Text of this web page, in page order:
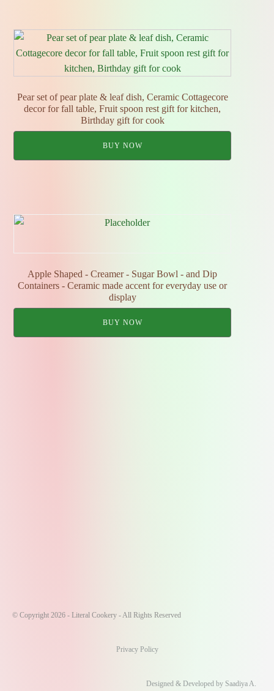
Pear set of pear plate & leaf dish, Ceramic Cottagecore
decor for fall table, Fruit spoon rest gift for kitchen,
Birthday gift for cook
BUY NOW
Apple Shaped - Creamer - Sugar Bowl - and Dip
Containers - Ceramic made accent for everyday use or
display
BUY NOW
© Copyright 2026 - Literal Cookery - All Rights Reserved
Privacy Policy
Designed & Developed by Saadiya A.